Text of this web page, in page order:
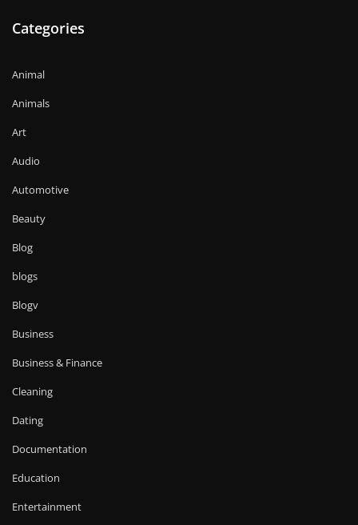
Categories
Animal
Animals
Art
Audio
Automotive
Beauty
Blog
blogs
Blogv
Business
Business & Finance
Cleaning
Dating
Documentation
Education
Entertainment